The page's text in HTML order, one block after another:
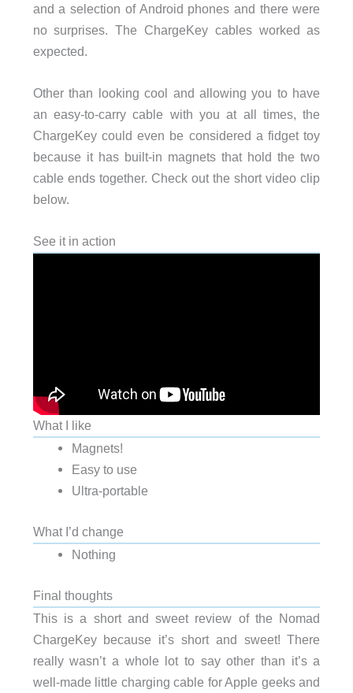
and a selection of Android phones and there were
no surprises. The ChargeKey cables worked as
expected.
Other than looking cool and allowing you to have
an easy-to-carry cable with you at all times, the
ChargeKey could even be considered a fidget toy
because it has built-in magnets that hold the two
cable ends together. Check out the short video clip
below.
See it in action
What I like
Magnets!
Easy to use
Ultra-portable
What I’d change
Nothing
Final thoughts
This is a short and sweet review of the Nomad
ChargeKey because it’s short and sweet! There
really wasn’t a whole lot to say other than it’s a
well-made little charging cable for Apple geeks and